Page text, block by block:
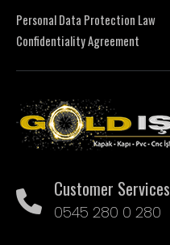
Personal Data Protection Law
Confidentiality Agreement
Customer Services
0545 280 0 280